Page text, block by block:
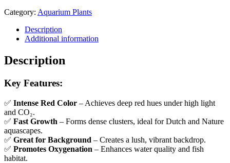
Category: Aquarium Plants
Description
Additional information
Description
Key Features:
✅ Intense Red Color – Achieves deep red hues under high light
and CO₂.
✅ Fast Growth – Forms dense clusters, ideal for Dutch and Nature
aquascapes.
✅ Great for Background – Creates a lush, vibrant backdrop.
✅ Promotes Oxygenation – Enhances water quality and fish
habitat.